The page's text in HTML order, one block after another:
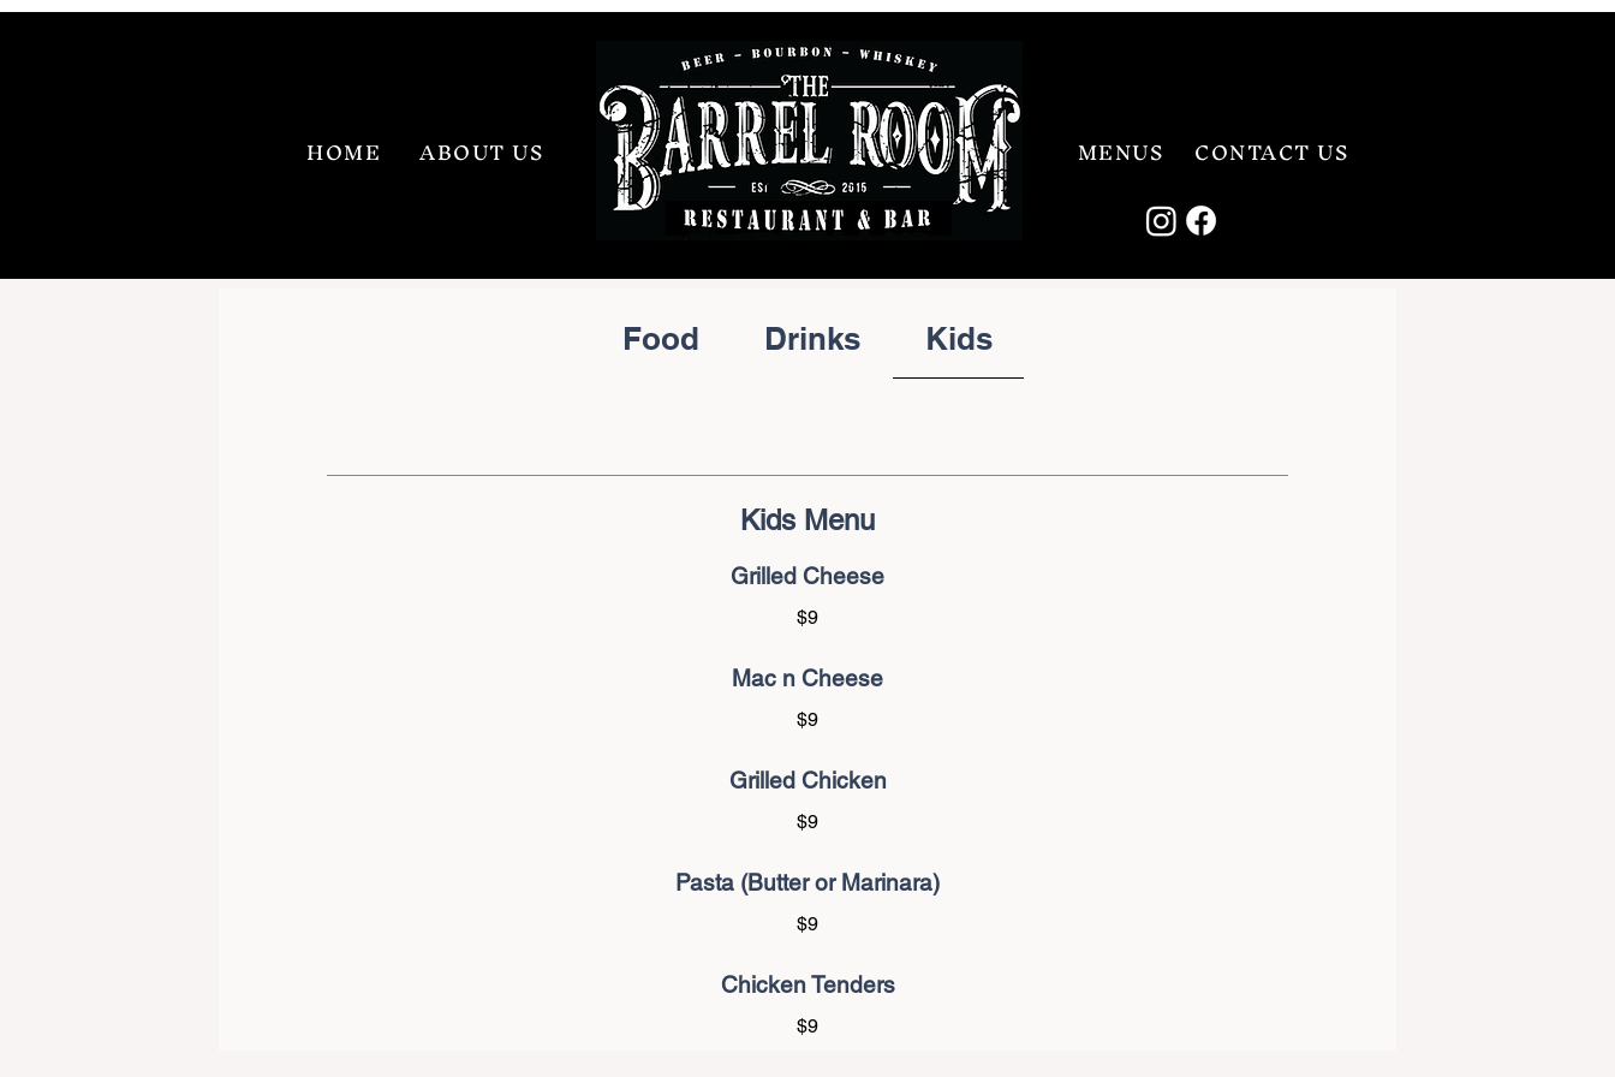
HOME ABOUT US MENUS CONTACT US
Food Drinks Kids
Kids Menu
Grilled Cheese
$9
Mac n Cheese
$9
Grilled Chicken
$9
Pasta (Butter or Marinara)
$9
Chicken Tenders
$9